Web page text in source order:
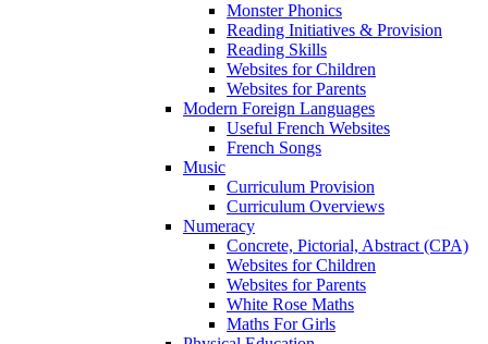
Monster Phonics
Reading Initiatives & Provision
Reading Skills
Websites for Children
Websites for Parents
Modern Foreign Languages
Useful French Websites
French Songs
Music
Curriculum Provision
Curriculum Overviews
Numeracy
Concrete, Pictorial, Abstract (CPA)
Websites for Children
Websites for Parents
White Rose Maths
Maths For Girls